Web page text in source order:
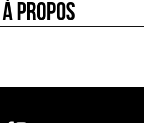
À PROPOS